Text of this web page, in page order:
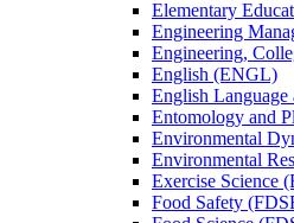
Elementary
Engineering
Engineering,
English (ENGL)
English
Entomology and
Environmental
Environmental
Exercise Science
Food Safety